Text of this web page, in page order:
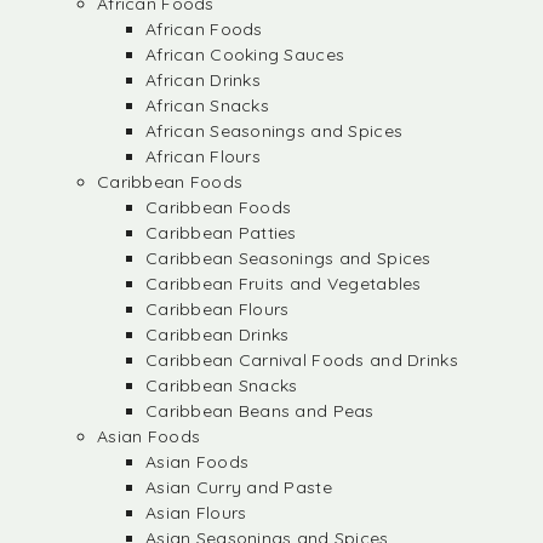
African Foods
African Cooking Sauces
African Drinks
African Snacks
African Seasonings and Spices
African Flours
Caribbean Foods
Caribbean Foods
Caribbean Patties
Caribbean Seasonings and Spices
Caribbean Fruits and Vegetables
Caribbean Flours
Caribbean Drinks
Caribbean Carnival Foods and Drinks
Caribbean Snacks
Caribbean Beans and Peas
Asian Foods
Asian Foods
Asian Curry and Paste
Asian Flours
Asian Seasonings and Spices